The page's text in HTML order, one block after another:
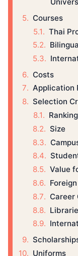
Courses
Thai
Costs
Application
Selection
Ranking
Size
Value
Career
Uniforms